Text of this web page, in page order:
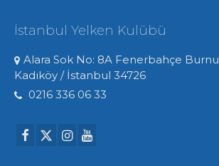
İstanbul Yelken Kulübü
Alara Sok No: 8A Fenerbahçe Burnu
Kadıköy / İstanbul 34726
0216 336 06 33